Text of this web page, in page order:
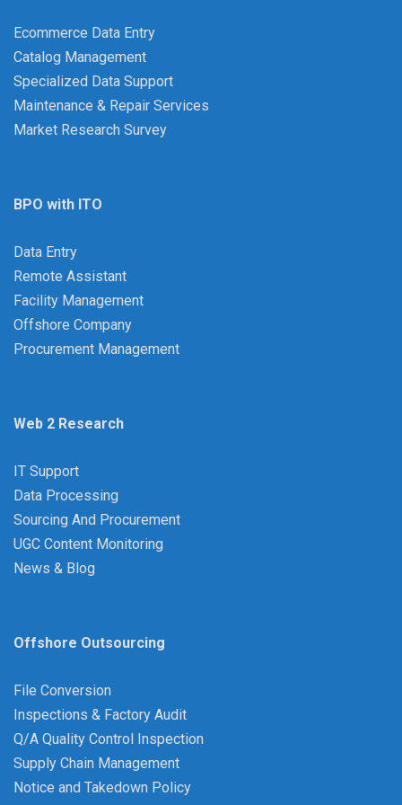
Ecommerce Data Entry
Catalog Management
Specialized Data Support
Maintenance & Repair Services
Market Research Survey
BPO with ITO
Data Entry
Remote Assistant
Facility Management
Offshore Company
Procurement Management
Web 2 Research
IT Support
Data Processing
Sourcing And Procurement
UGC Content Monitoring
News & Blog
Offshore Outsourcing
File Conversion
Inspections & Factory Audit
Q/A Quality Control Inspection
Supply Chain Management
Notice and Takedown Policy